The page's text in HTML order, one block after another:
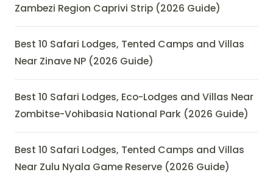
Zambezi Region Caprivi Strip (2026 Guide)
Best 10 Safari Lodges, Tented Camps and Villas
Near Zinave NP (2026 Guide)
Best 10 Safari Lodges, Eco-Lodges and Villas Near
Zombitse-Vohibasia National Park (2026 Guide)
Best 10 Safari Lodges, Tented Camps and Villas
Near Zulu Nyala Game Reserve (2026 Guide)